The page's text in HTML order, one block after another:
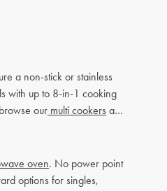
a non-stick or stainless
with up to 8-in-1 cooking
our multi cookers and
oven. No power point
options for singles,